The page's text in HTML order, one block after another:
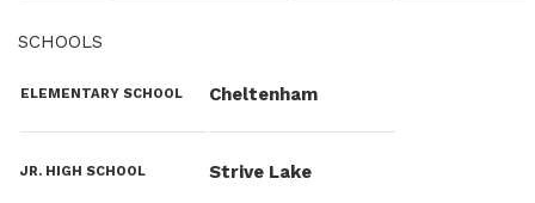
SCHOOLS
ELEMENTARY SCHOOL Cheltenham
JR. HIGH SCHOOL Strive Lake